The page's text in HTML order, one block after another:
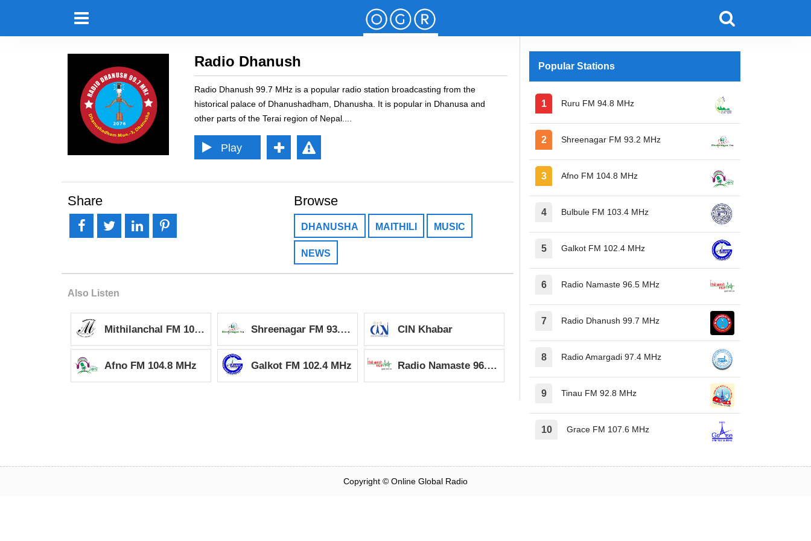
Radio Dhanush
Radio Dhanush 99.7 MHz is a popular radio station broadcasting from the
historical palace of Dhanushadham, Dhanusha. It is popular in Dhanusa and
other parts of the Terai region of Nepal.
Play
por
t
Share
it it
Browse
DHANUSHA MAITHILI MUSIC
NEWS
Also Listen
Mithilanchal FM 105MHz Shreenagar FM 93.2 MHz CIN Khabar
Afno FM 104.8 MHz Galkot FM 102.4 MHz Radio Namaste 96.5 MHz
Popular Stations
Ruru FM 94.8 MHz
Shreenagar FM 93.2 MHz
Afno FM 104.8 MHz
Bulbule FM 103.4 MHz
Galkot FM 102.4 MHz
Radio Namaste 96.5 MHz
Radio Dhanush 99.7 MHz
Radio Amargadi 97.4 MHz
Tinau FM 92.8 MHz
Grace FM 107.6 MHz
Copyright © Online Global Radio